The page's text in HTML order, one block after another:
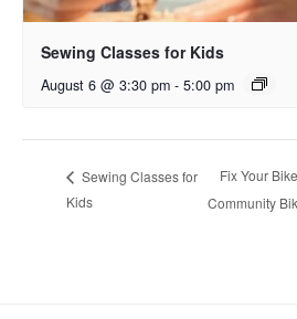
Sewing Classes for Kids
August 6 @ 3:30 pm - 5:00 pm
Sewing Classes for
Kids
Fix Your
Community